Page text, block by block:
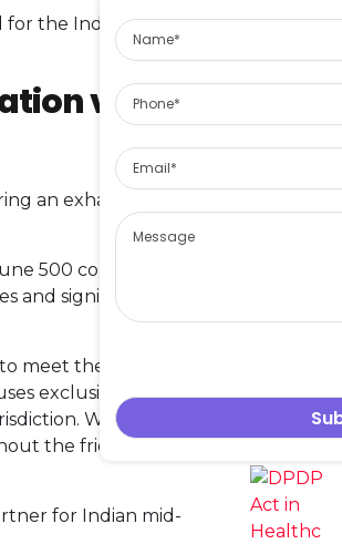
for the Indian Data
vs.
an exhaustive suite
500 conglomerates.
and significant
the DPDP Act’s
exclusively on the
We eliminate
the friction of
for Indian mid-
Name
Phone
Email
Message